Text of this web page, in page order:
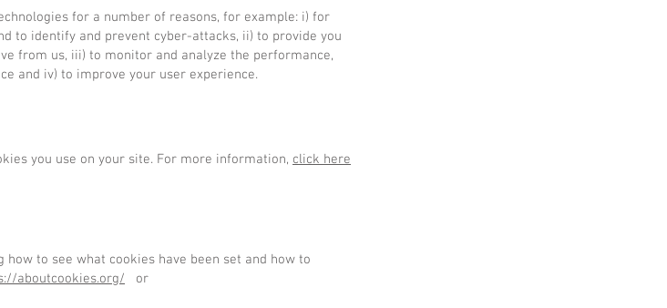
for a number of reasons, for example: i) for
to identify and prevent cyber-attacks, ii) to provide you
from us, iii) to monitor and analyze the performance,
and iv) to improve your user experience.
you use on your site. For more information, click here
to see what cookies have been set and how to
aboutcookies.org/
or